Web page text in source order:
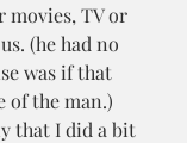
movies, TV or
(he had no
was if that
of the man.)
that I did a bit